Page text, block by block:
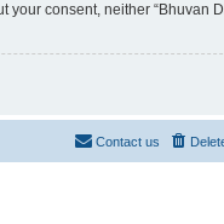
consent, neither “Bhuvan
Contact us